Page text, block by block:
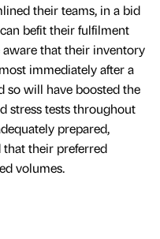
their teams, in a bid
befit their fulfilment
that their inventory
immediately after a
so will have boosted the
stress tests throughout
prepared,
that their preferred
volumes.